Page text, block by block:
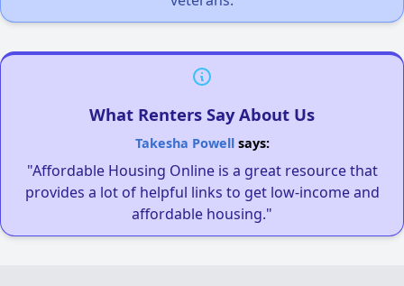
What Renters Say About Us
Takesha Powellsays:
"Affordable Housing Online is a great resource that
provides a lot of helpful links to get low-income and
affordable housing."